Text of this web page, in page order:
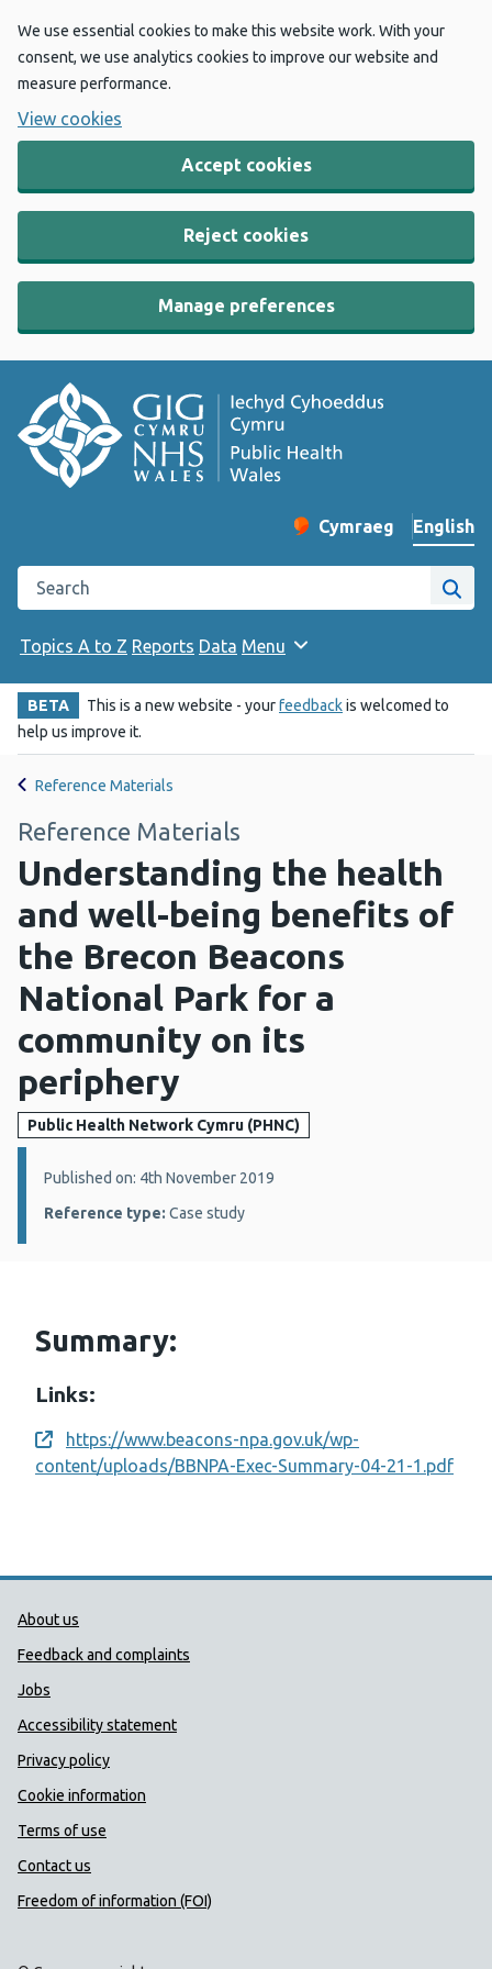
We use essential cookies to make this website work. With your
consent, we use analytics cookies to improve our website and
measure performance.
View cookies
Accept cookies
Reject cookies
Manage preferences
Change website
Cymraeg
– Newid yr iaith ir
English
Search the Public Health Wales website
Site
Topics A to Z Reports Data Menu
BETA This is a new website - yourfeedbackis welcomed to
help us improve it.
Reference Materials
Reference Materials
Understanding the health
and well-being benefits of
the Brecon Beacons
National Park for a
community on its
periphery
Public Health Network Cymru (PHNC)
Details:
Published on: 4th November 2019
Reference type: Case study
Summary:
Links:
Opens a new window
https://www.beacons-npa.gov.uk/wp-
content/uploads/BBNPA-Exec-Summary-04-21-1.pdf
Public Health Wales Support links
About us
Feedback and complaints
Jobs
Accessibility statement
Privacy policy
Cookie information
Terms of use
Contact us
Freedom of information (FOI)